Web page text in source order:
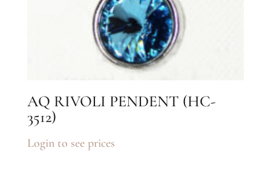
AQ RIVOLI PENDENT (HC-
3512)
Login to see prices